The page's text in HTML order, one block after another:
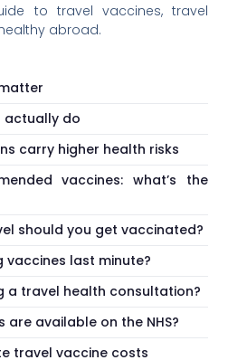
to travel vaccines, travel
abroad.
actually do
carry higher health risks
vaccines: what’s the
should you get vaccinated?
last minute?
a travel health consultation?
are available on the NHS?
travel vaccine costs